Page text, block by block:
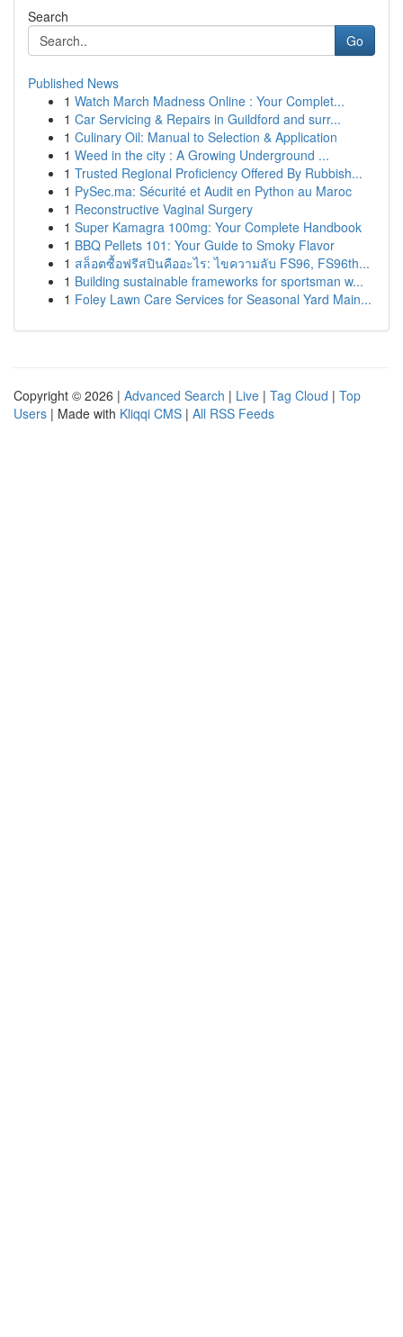
Search
Go
Published News
1 Watch March Madness Online : Your Complet...
1 Car Servicing & Repairs in Guildford and surr...
1 Culinary Oil: Manual to Selection & Application
1 Weed in the city : A Growing Underground ...
1 Trusted Regional Proficiency Offered By Rubbish...
1 PySec.ma: Sécurité et Audit en Python au Maroc
1 Reconstructive Vaginal Surgery
1 Super Kamagra 100mg: Your Complete Handbook
1 BBQ Pellets 101: Your Guide to Smoky Flavor
1 สล็อตซื้อฟรีสปินคืออะไร: ไขความลับ FS96, FS96th...
1 Building sustainable frameworks for sportsman w...
1 Foley Lawn Care Services for Seasonal Yard Main...
Copyright © 2026 | Advanced Search | Live | Tag Cloud | Top
Users | Made with Kliqqi CMS | All RSS Feeds